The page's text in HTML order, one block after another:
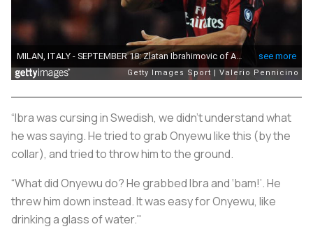
“Ibra was cursing in Swedish, we didn’t understand what
he was saying. He tried to grab Onyewu like this (by the
collar), and tried to throw him to the ground.
“What did Onyewu do? He grabbed Ibra and ‘bam!’. He
threw him down instead. It was easy for Onyewu, like
drinking a glass of water."